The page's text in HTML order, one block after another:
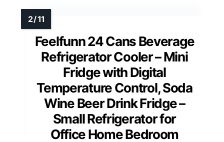
Feelfunn 24 Cans Beverage
Refrigerator Cooler – Mini
Fridge with Digital
Temperature Control, Soda
Wine Beer Drink Fridge –
Small Refrigerator for
Office Home Bedroom